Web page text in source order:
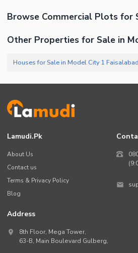
Browse Commercial Plots for
Other Properties for Sale in
Houses for Sale in Model City 1 Faisalabad
Lamudi.pk
About Us
Contact us
Terms & Privacy Policy
Blog
Address
8th Floor, Mega Tower,
63-B, Main Boulevard Gulberg,